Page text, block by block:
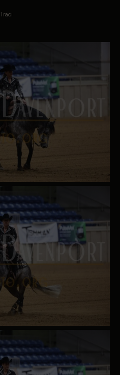
Traci